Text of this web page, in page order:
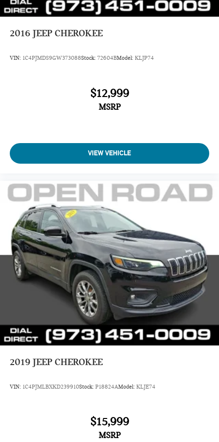
2016 JEEP CHEROKEE
VIN: 1C4PJMDS9GW373088Stock: 72604BModel: KLJP74
$12,999
MSRP
VIEW VEHICLE
2019 JEEP CHEROKEE
VIN: 1C4PJMLBXKD239910Stock: P18824AModel: KLJE74
$15,999
MSRP